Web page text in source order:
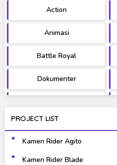
Ultraman
Action
Animasi
Battle Royal
Dokumenter
PROJECT LIST
Kamen Rider Agito
Kamen Rider Blade